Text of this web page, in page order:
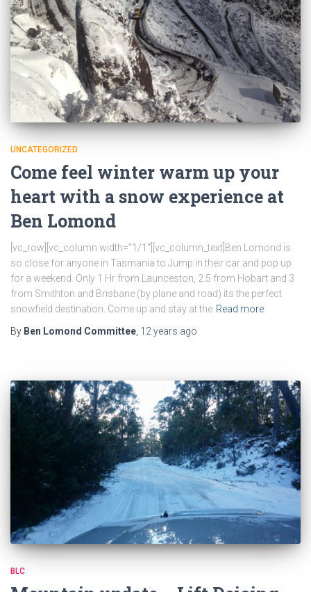
UNCATEGORIZED
Come feel winter warm up your
heart with a snow experience at
Ben Lomond
[vc_row][vc_column width=”1/1″][vc_column_text]Ben Lomond is
so close for anyone in Tasmania to Jump in their car and pop up
for a weekend. Only 1 Hr from Launceston, 2.5 from Hobart and 3
from Smithton and Brisbane (by plane and road) its the perfect
snowfield destination. Come up and stay at the Read more
By Ben Lomond Committee 12 years ago
BLC